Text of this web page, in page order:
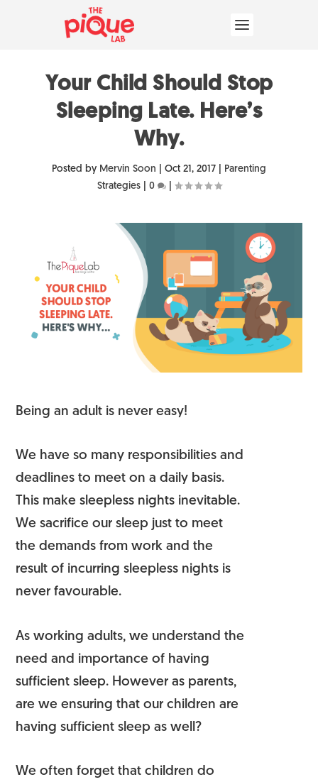
Your Child Should Stop
Sleeping Late. Here’s
Why.
Posted by Mervin Soon Oct 21, 2017
Parenting
Strategies| 0 |
Being an adult is never easy!
We have so many responsibilities and
deadlines to meet on a daily basis.
This make sleepless nights inevitable.
We sacrifice our sleep just to meet
the demands from work and the
result of incurring sleepless nights is
never favourable.
As working adults, we understand the
need and importance of having
sufficient sleep. However as parents,
are we ensuring that our children are
having sufficient sleep as well?
We often forget that children do